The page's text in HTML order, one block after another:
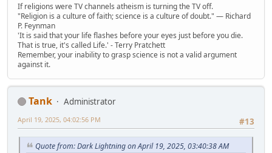
If religions were TV channels atheism is turning the TV off.
"Religion is a culture of faith; science is a culture of doubt." ― Richard
P. Feynman
'It is said that your life flashes before your eyes just before you die.
That is true, it's called Life.' - Terry Pratchett
Remember, your inability to grasp science is not a valid argument
against it.
Tank
Administrator
#13
April 19, 2025, 04:02:56 PM
Quote from: Dark Lightning on April 19, 2025, 03:40:38 AM